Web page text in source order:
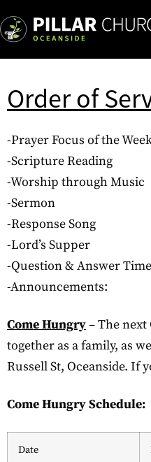
Order of
-Prayer Focus of the
-Scripture Reading
-Worship through Music
-Sermon
-Response Song
-Lord’s Supper
-Question & Answer Time
-Announcements:
Come Hungry– The next
together as a family, as
Russell St, Oceanside. If
Come Hungry Schedule:
Date